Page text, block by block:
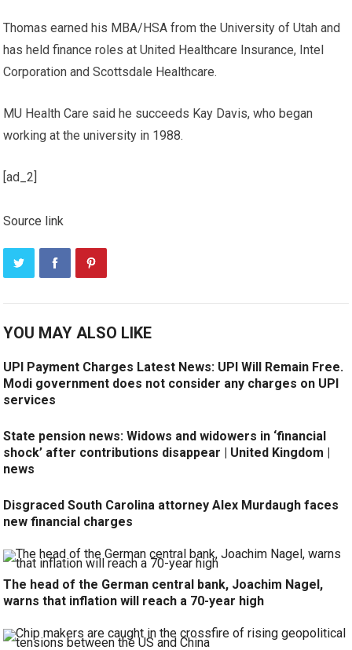
Thomas earned his MBA/HSA from the University of Utah and
has held finance roles at United Healthcare Insurance, Intel
Corporation and Scottsdale Healthcare.
MU Health Care said he succeeds Kay Davis, who began
working at the university in 1988.
[ad_2]
Source link
YOU MAY ALSO LIKE
UPI Payment Charges Latest News: UPI Will Remain Free.
Modi government does not consider any charges on UPI
services
State pension news: Widows and widowers in ‘financial
shock’ after contributions disappear | United Kingdom |
news
Disgraced South Carolina attorney Alex Murdaugh faces
new financial charges
The head of the German central bank, Joachim Nagel,
warns that inflation will reach a 70-year high